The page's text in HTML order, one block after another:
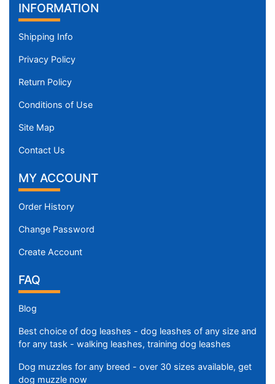
INFORMATION
Shipping Info
Privacy Policy
Return Policy
Conditions of Use
Site Map
Contact Us
MY ACCOUNT
Order History
Change Password
Create Account
FAQ
Blog
Best choice of dog leashes - dog leashes of any size and
for any task - walking leashes, training dog leashes
Dog muzzles for any breed - over 30 sizes available, get
dog muzzle now